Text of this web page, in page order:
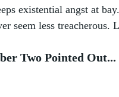
existential angst at
seem less treacherous.
Two Pointed Out...